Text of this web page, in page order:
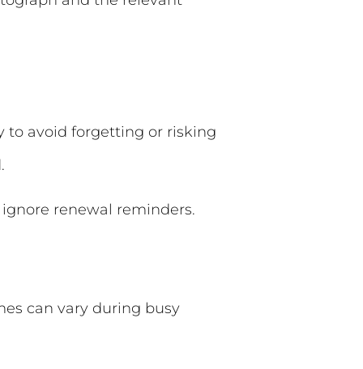
to avoid forgetting or risking
renewal reminders.
can vary during busy